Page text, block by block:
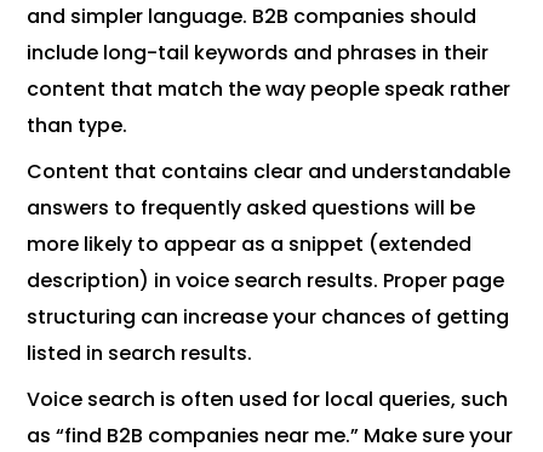
and simpler language. B2B companies should
include long-tail keywords and phrases in their
content that match the way people speak rather
than type.
Content that contains clear and understandable
answers to frequently asked questions will be
more likely to appear as a snippet (extended
description) in voice search results. Proper page
structuring can increase your chances of getting
listed in search results.
Voice search is often used for local queries, such
as “find B2B companies near me.” Make sure your